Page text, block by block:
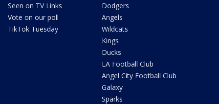
Seen on TV Links
Vote on our poll
TikTok Tuesday
Dodgers
Angels
Wildcats
Kings
Ducks
LA Football Club
Angel City Football Club
Galaxy
Sparks